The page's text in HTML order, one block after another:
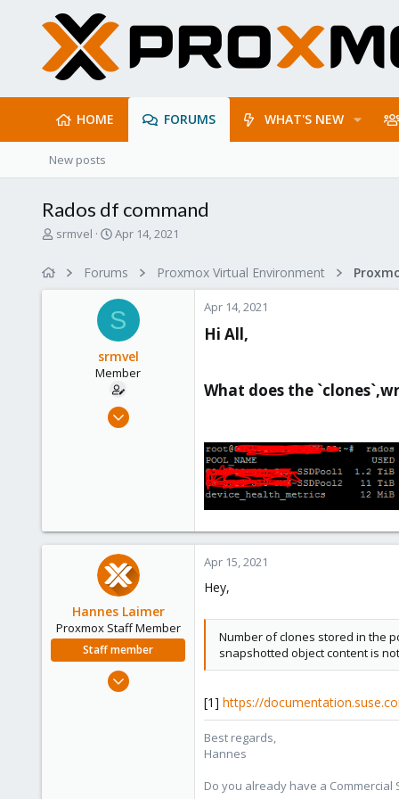
HOME FORUMS WHAT'S NEW
New posts
Rados df command
T
srmvel
S
r
t
d
a
t
e
Apr 14, 2021
Forums Proxmox Virtual Environment
S
srmvel
Member
Mar 16, 2021
Apr 14, 2021
Hi All,​
What does the
Hannes Laimer
Proxmox Staff Member
Staff member
Jul 27, 2020
Apr 15, 2021
Hey,
Number of clones stored in the
snapshotted object content is
[1] https://
Best regards,
Hannes
Do you already have a Commercial